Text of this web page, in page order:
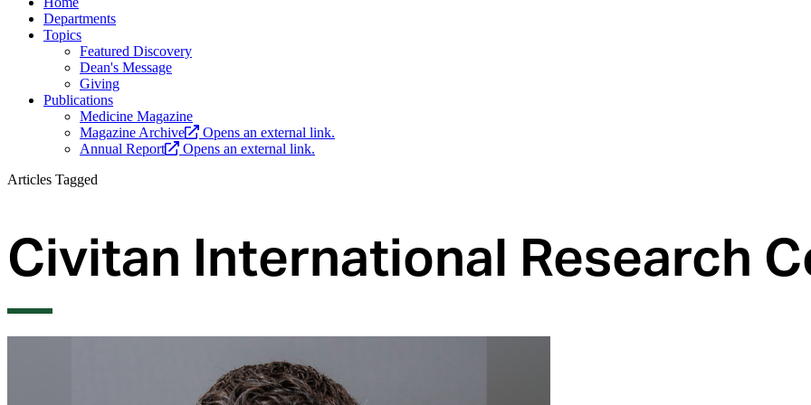
Departments
Topics
Featured Discovery
Dean's Message
Giving
Publications
Medicine Magazine
Magazine Archive
Opens an external link.
Annual Report
Opens an external link.
Articles Tagged
Civitan International Research